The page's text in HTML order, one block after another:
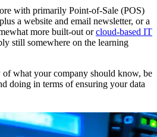
with primarily Point-of-Sale (POS)
a website and email newsletter, or a
more built-out orcloud-based IT
still somewhere on the learning
of what your company should know, be
doing in terms of ensuring your data